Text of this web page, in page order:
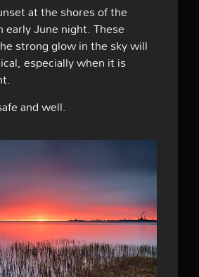
at the shores of the
early June night. These
strong glow in the sky will
especially when it is
and well.